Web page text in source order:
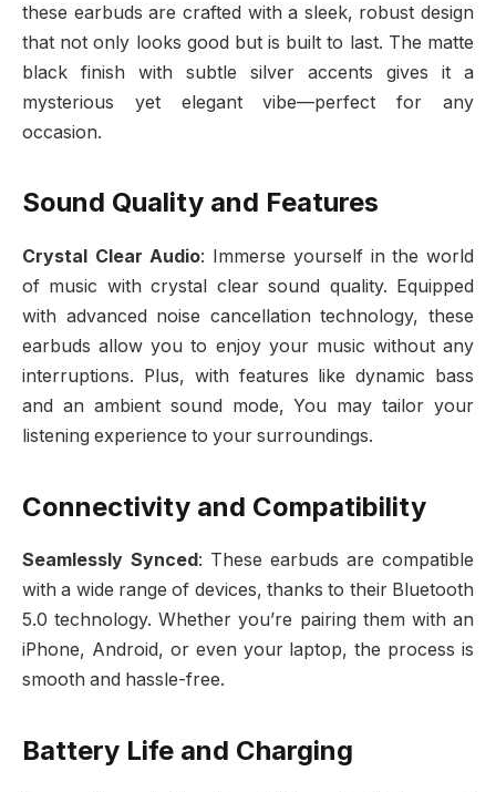
these earbuds are crafted with a sleek, robust design
that not only looks good but is built to last. The matte
black finish with subtle silver accents gives it a
mysterious yet elegant vibe—perfect for any
occasion.
Sound Quality and Features
Crystal Clear Audio: Immerse yourself in the world
of music with crystal clear sound quality. Equipped
with advanced noise cancellation technology, these
earbuds allow you to enjoy your music without any
interruptions. Plus, with features like dynamic bass
and an ambient sound mode, You may tailor your
listening experience to your surroundings.
Connectivity and Compatibility
Seamlessly Synced : These earbuds are compatible
with a wide range of devices, thanks to their Bluetooth
5.0 technology. Whether you’re pairing them with an
iPhone, Android, or even your laptop, the process is
smooth and hassle-free.
Battery Life and Charging